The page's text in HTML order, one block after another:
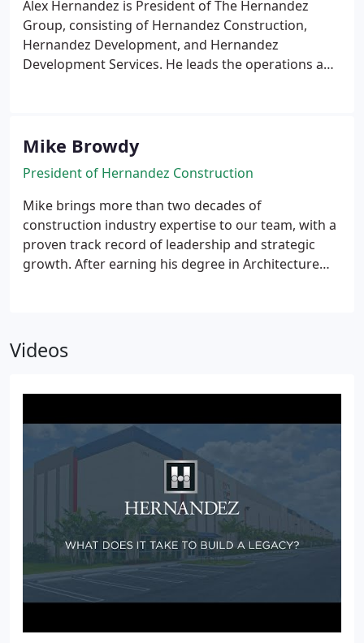
Alex Hernandez is President of The Hernandez
Group, consisting of Hernandez Construction,
Hernandez Development, and Hernandez
Development Services. He leads the operations and
Mike Browdy
President of Hernandez Construction
Mike brings more than two decades of
construction industry expertise to our team, with a
proven track record of leadership and strategic
growth. After earning his degree in Architecture
their market presence and contributing to
significant growth in the region, with over $3 billion
Videos